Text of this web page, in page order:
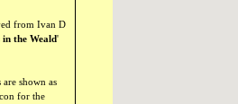
from Ivan D
in the Weald'
shown as
for the